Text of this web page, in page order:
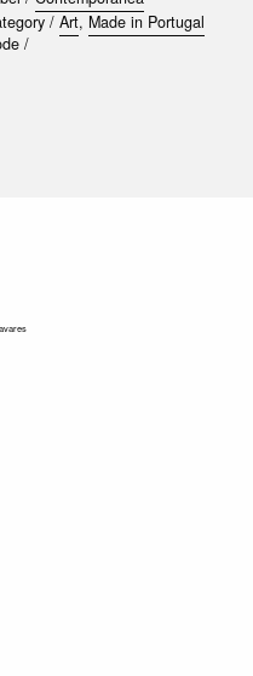
/ Art, Made in Portugal
/